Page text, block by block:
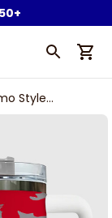
Style
Stanley